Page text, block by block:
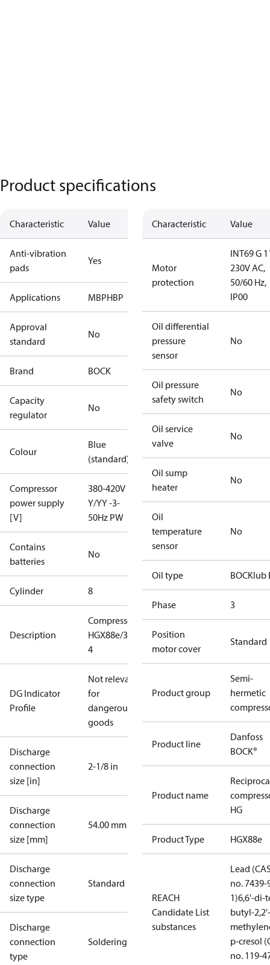
Product specifications
Characteristic Value
Anti-vibration
pads
Yes
Applications MBPHBP
Approval
standard
No
Brand BOCK
Capacity
regulator
No
Colour
Blue
(standard)
Compressor
power supply
[V]
380-420V
Y/YY -3-
50Hz PW
Contains
batteries
No
Cylinder 8
Description
Compressor
HGX88e/3235-
4
DG Indicator
Profile
Not relevant
for
dangerous
goods
Discharge
connection
size [in]
2-1/8 in
Discharge
connection
size [mm]
54.00 mm
Discharge
connection
size type
Standard
Discharge
connection
type
Soldering
Characteristic Value
Motor
protection
INT69 G
230V AC,
50/60 Hz,
IP00
Oil differential
pressure
sensor
No
Oil pressure
safety switch
No
Oil service
valve
No
Oil sump
heater
No
Oil
temperature
sensor
No
Oil type BOCKlub
Phase 3
Position
motor cover
Standard
Product group
Semi-
hermetic
Product line
Danfoss
BOCK®
Product name
HG
Product Type HGX88e
REACH
Candidate List
substances
Lead
no. 7439-
1)6,6'-di-
butyl-2,2'-
p-cresol
no. 119-